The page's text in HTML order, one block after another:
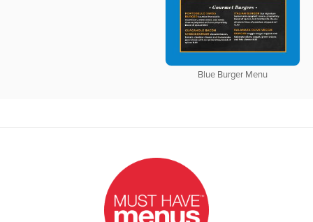
Blue Burger Menu